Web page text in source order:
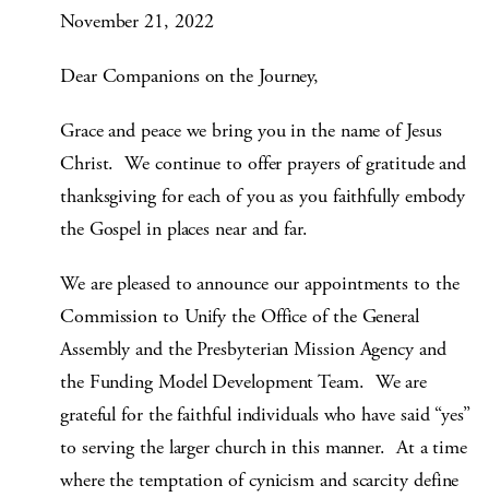
November 21, 2022
Dear Companions on the Journey,
Grace and peace we bring you in the name of Jesus
Christ. We continue to offer prayers of gratitude and
thanksgiving for each of you as you faithfully embody
the Gospel in places near and far.
We are pleased to announce our appointments to the
Commission to Unify the Office of the General
Assembly and the Presbyterian Mission Agency and
the Funding Model Development Team. We are
grateful for the faithful individuals who have said “yes”
to serving the larger church in this manner. At a time
where the temptation of cynicism and scarcity define